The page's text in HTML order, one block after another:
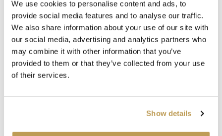
We use cookies to personalise content and ads, to
provide social media features and to analyse our traffic.
We also share information about your use of our site with
our social media, advertising and analytics partners who
may combine it with other information that you’ve
provided to them or that they’ve collected from your use
of their services.
Show details